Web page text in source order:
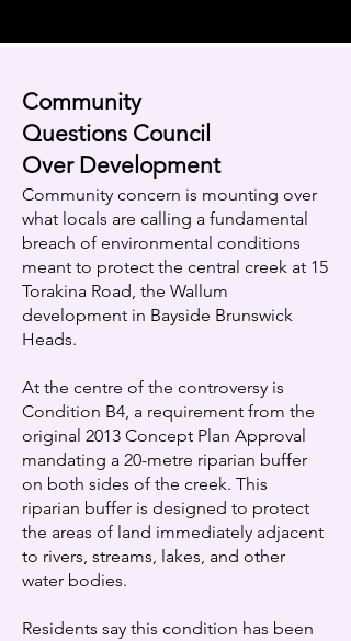
Community
Questions Council
Over Development
Community concern is mounting over
what locals are calling a fundamental
breach of environmental conditions
meant to protect the central creek at 15
Torakina Road, the Wallum
development in Bayside Brunswick
Heads.
At the centre of the controversy is
Condition B4, a requirement from the
original 2013 Concept Plan Approval
mandating a 20-metre riparian buffer
on both sides of the creek. This
riparian buffer is designed to protect
the areas of land immediately adjacent
to rivers, streams, lakes, and other
water bodies.
Residents say this condition has been